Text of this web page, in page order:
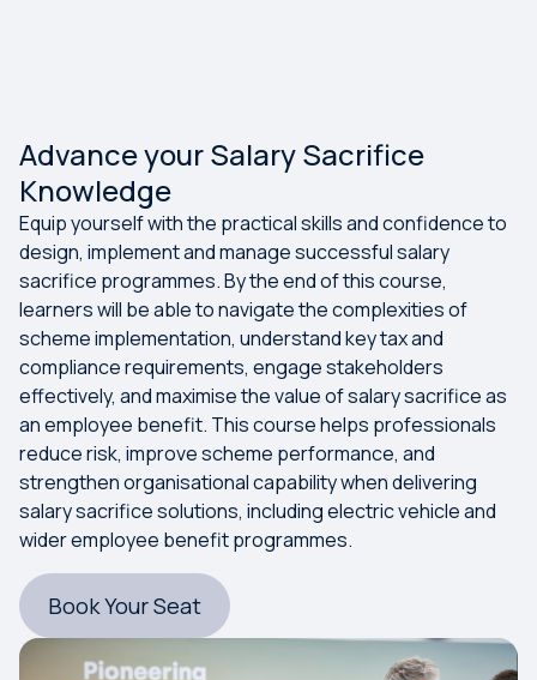
Advance your Salary Sacrifice
Knowledge
Equip yourself with the practical skills and confidence to
design, implement and manage successful salary
sacrifice programmes. By the end of this course,
learners will be able to navigate the complexities of
scheme implementation, understand key tax and
compliance requirements, engage stakeholders
effectively, and maximise the value of salary sacrifice as
an employee benefit. This course helps professionals
reduce risk, improve scheme performance, and
strengthen organisational capability when delivering
salary sacrifice solutions, including electric vehicle and
wider employee benefit programmes.
Book Your Seat